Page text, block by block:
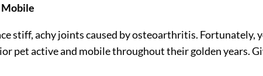
Mobile
stiff, achy joints caused by osteoarthritis. Fortunately,
petactive and mobile throughout their golden years.